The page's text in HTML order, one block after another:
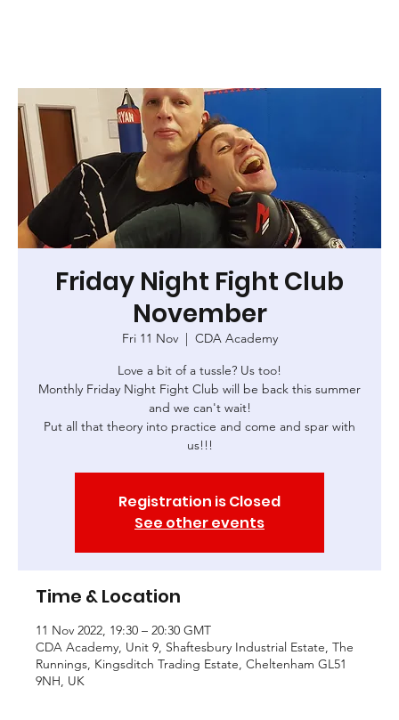
Friday Night Fight Club
November
Fri 11 Nov
  |
CDA Academy
Love a bit of a tussle? Us too!
Monthly Friday Night Fight Club will be back this summer
and we can't wait!
Put all that theory into practice and come and spar with
us!!!
Registration is Closed
See other events
Time & Location
11 Nov 2022, 19:30 – 20:30 GMT
CDA Academy, Unit 9, Shaftesbury Industrial Estate, The
Runnings, Kingsditch Trading Estate, Cheltenham GL51
9NH, UK